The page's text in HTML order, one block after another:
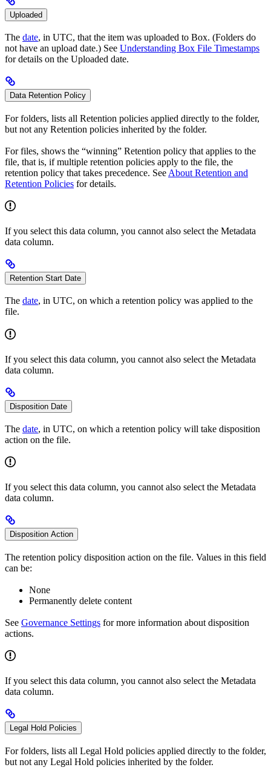
Uploaded
The date, in UTC, that the item was uploaded to Box. (Folders do
not have an upload date.) See Understanding Box File Timestamps
for details on the Uploaded date.
Data Retention Policy
For folders, lists all Retention policies applied directly to the folder,
but not any Retention policies inherited by the folder.
For files, shows the “winning” Retention policy that applies to the
file, that is, if multiple retention policies apply to the file, the
retention policy that takes precedence. See About Retention and
Retention Policies for details.
If you select this data column, you cannot also select the Metadata
data column.
Retention Start Date
The date, in UTC, on which a retention policy was applied to the
file.
If you select this data column, you cannot also select the Metadata
data column.
Disposition Date
The date, in UTC, on which a retention policy will take disposition
action on the file.
If you select this data column, you cannot also select the Metadata
data column.
Disposition Action
The retention policy disposition action on the file. Values in this field
can be:
None
Permanently delete content
See Governance Settings for more information about disposition
actions.
If you select this data column, you cannot also select the Metadata
data column.
Legal Hold Policies
For folders, lists all Legal Hold policies applied directly to the folder,
but not any Legal Hold policies inherited by the folder.